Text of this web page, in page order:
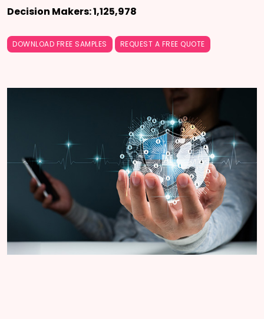
Decision Makers: 1,125,978
DOWNLOAD FREE SAMPLES REQUEST A FREE QUOTE